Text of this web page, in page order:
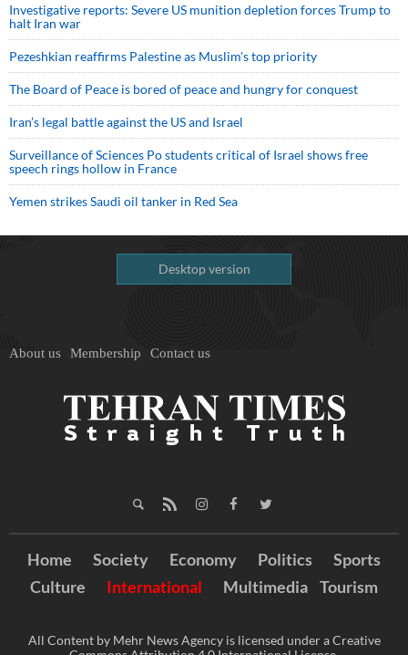
Investigative reports: Severe US munition depletion forces Trump to
halt Iran war
Pezeshkian reaffirms Palestine as Muslim's top priority
The Board of Peace is bored of peace and hungry for conquest
Iran’s legal battle against the US and Israel
Surveillance of Sciences Po students critical of Israel shows free
speech rings hollow in France
Yemen strikes Saudi oil tanker in Red Sea
Desktop version
About us Membership Contact us
Home Society Economy Politics
Sports
Culture
International Multimedia Tourism
All Content by Mehr News Agency is licensed under a Creative